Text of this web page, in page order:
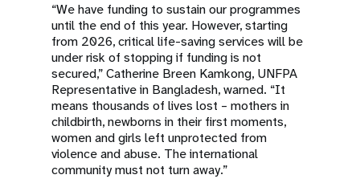
“We have funding to sustain our programmes
until the end of this year. However, starting
from 2026, critical life-saving services will be
under risk of stopping if funding is not
secured,” Catherine Breen Kamkong, UNFPA
Representative in Bangladesh, warned. “It
means thousands of lives lost – mothers in
childbirth, newborns in their first moments,
women and girls left unprotected from
violence and abuse. The international
community must not turn away.”